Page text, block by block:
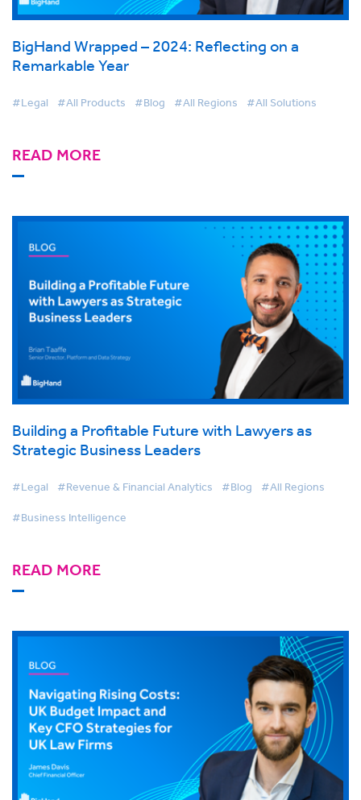
BigHand Wrapped – 2024: Reflecting on a
Remarkable Year
#Legal #All Products #Blog #All Regions #All Solutions
READ MORE
Building a Profitable Future with Lawyers as
Strategic Business Leaders
#Legal #Revenue & Financial Analytics #Blog #All Regions
#Business Intelligence
READ MORE